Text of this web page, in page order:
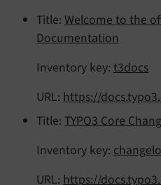
Title: Welcome to the
Documentation
Inventory key: t3docs
URL: https://
Title: TYPO3 Core
Inventory key:
URL: https://